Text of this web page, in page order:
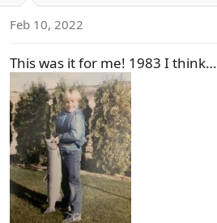
n
:
Feb 10, 2022
This was it for me! 1983 I think…